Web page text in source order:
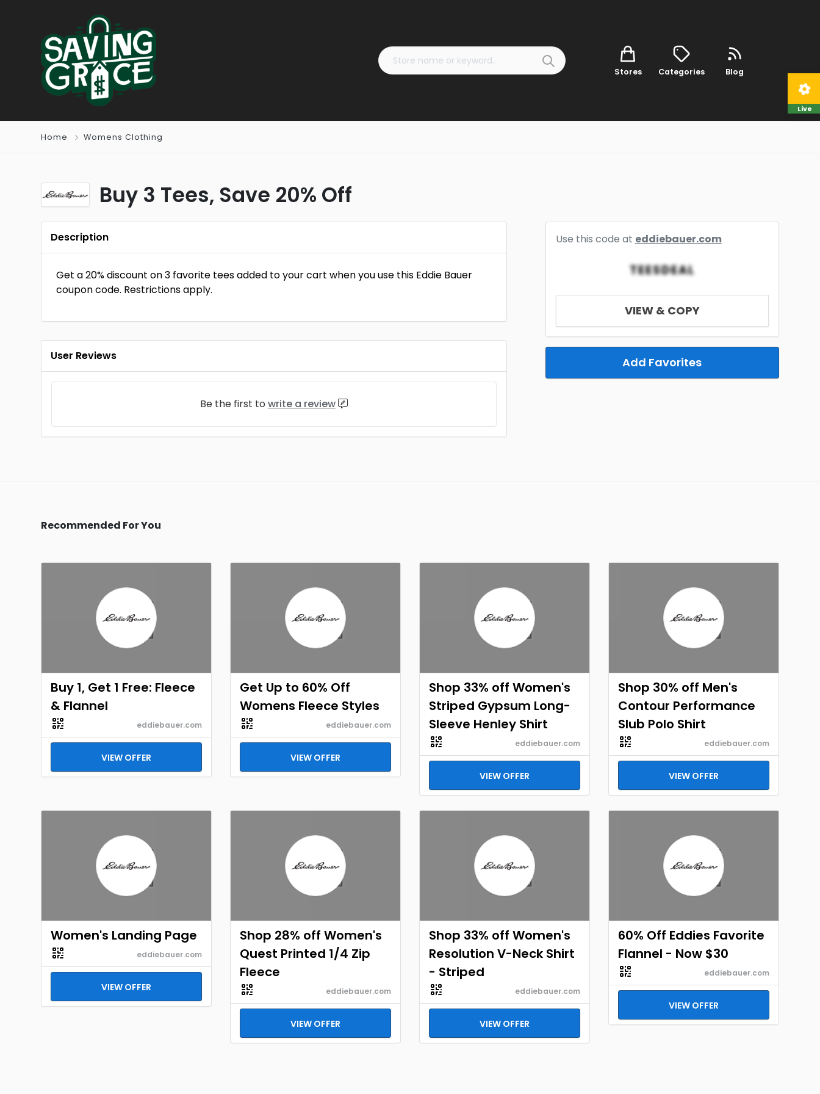
Stores Categories Blog
Home Womens Clothing
Buy 3 Tees, Save 20% Off
Use this code at eddiebauer.com
TEESDEAL
VIEW & COPY
Add Favorites
Description
Get a 20% discount on 3 favorite tees added to your cart when you use this Eddie Bauer
coupon code. Restrictions apply.
User Reviews
Be the first to write a review
Recommended For You
Buy 1, Get 1 Free: Fleece
& Flannel
eddiebauer.com
VIEW OFFER
Get Up to 60% Off
Womens Fleece Styles
eddiebauer.com
VIEW OFFER
Shop 33% off Women's
Striped Gypsum Long-
Sleeve Henley Shirt
eddiebauer.com
VIEW OFFER
Shop 30% off Men's
Contour Performance
Slub Polo Shirt
eddiebauer.com
VIEW OFFER
Women's Landing Page
eddiebauer.com
VIEW OFFER
Shop 28% off Women's
Quest Printed 1/4 Zip
Fleece
eddiebauer.com
VIEW OFFER
Shop 33% off Women's
Resolution V-Neck Shirt
- Striped
eddiebauer.com
VIEW OFFER
60% Off Eddies Favorite
Flannel - Now $30
eddiebauer.com
VIEW OFFER
Live